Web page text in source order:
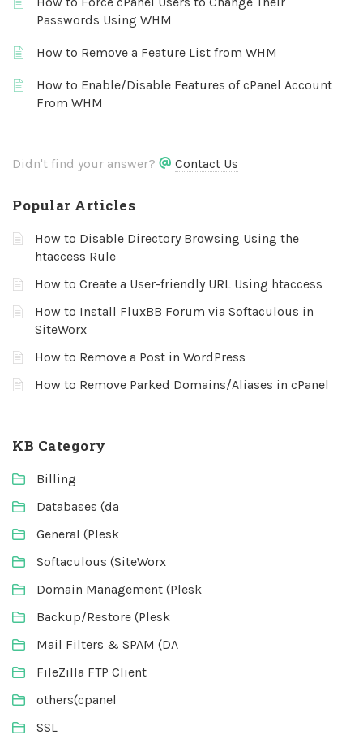
Passwords Using WHM
How to Remove a Feature List from WHM
How to Enable/Disable Features of cPanel Account
From WHM
Didn't find your answer? Contact Us
Popular Articles
How to Disable Directory Browsing Using the
htaccess Rule
How to Create a User-friendly URL Using htaccess
How to Install FluxBB Forum via Softaculous in
SiteWorx
How to Remove a Post in WordPress
How to Remove Parked Domains/Aliases in cPanel
KB Category
Billing
Databases (da
General (Plesk
Softaculous (SiteWorx
Domain Management (Plesk
Backup/Restore (Plesk
Mail Filters & SPAM (DA
FileZilla FTP Client
others(cpanel
SSL